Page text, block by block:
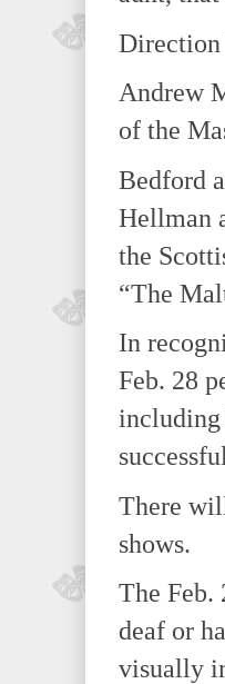
Direction
Andrew
of the
Bedford
Hellman
the
“The
In
Feb. 28
including
There
shows.
The Feb.
deaf or
visually